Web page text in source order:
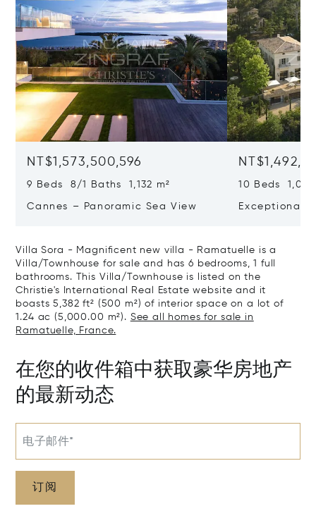
NT$1,573,500,596
9 Beds 8/1 Baths 1,132 m²
Cannes – Panoramic Sea View
10 Beds 1,020
Exceptional
Villa Sora - Magnificent new villa - Ramatuelle is a
Villa/Townhouse for sale and has 6 bedrooms, 1 full
bathrooms. This Villa/Townhouse is listed on the
Christie's International Real Estate website and it
boasts 5,382 ft² (500 m²) of interior space on a lot of
1.24 ac (5,000.00 m²). See all homes for sale in
Ramatuelle, France.
在您的收件箱中获取豪华房地产
的最新动态
电子邮件*
订阅